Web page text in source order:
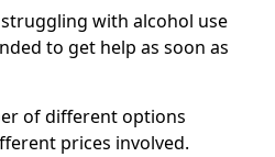
with alcohol use
to get help as soon as
of different options
prices involved.